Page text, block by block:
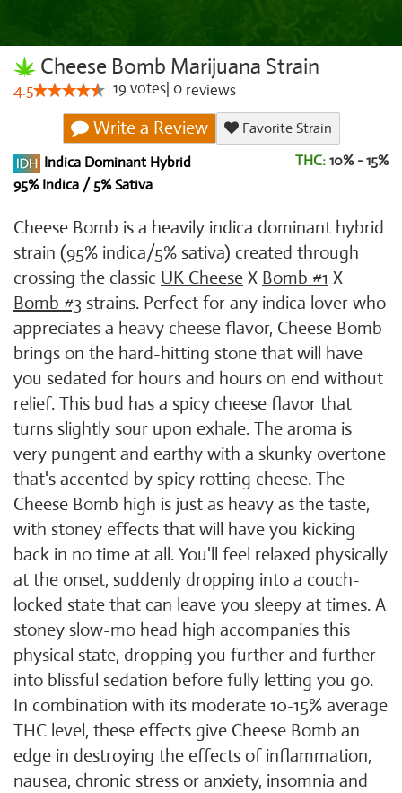
Cheese Bomb Marijuana Strain
4.5 19 votes 0 reviews
Write a Review
Favorite Strain
Indica Dominant Hybrid
95% Indica / 5% Sativa
THC: 10% - 15%
Cheese Bomb is a heavily indica dominant hybrid
strain (95% indica/5% sativa) created through
crossing the classic UK Cheese X Bomb #1 X
Bomb #3 strains. Perfect for any indica lover who
appreciates a heavy cheese flavor, Cheese Bomb
brings on the hard-hitting stone that will have
you sedated for hours and hours on end without
relief. This bud has a spicy cheese flavor that
turns slightly sour upon exhale. The aroma is
very pungent and earthy with a skunky overtone
that's accented by spicy rotting cheese. The
Cheese Bomb high is just as heavy as the taste,
with stoney effects that will have you kicking
back in no time at all. You'll feel relaxed physically
at the onset, suddenly dropping into a couch-
locked state that can leave you sleepy at times. A
stoney slow-mo head high accompanies this
physical state, dropping you further and further
into blissful sedation before fully letting you go.
In combination with its moderate 10-15% average
THC level, these effects give Cheese Bomb an
edge in destroying the effects of inflammation,
nausea, chronic stress or anxiety, insomnia and